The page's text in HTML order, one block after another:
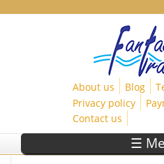
About us Blog
Privacy policy
Contact us
☰